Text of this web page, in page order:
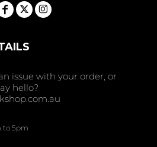
issue with your order, or
hello?
to 5pm